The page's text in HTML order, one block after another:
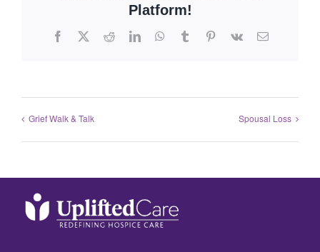
Platform!
Grief Walk & Talk Spousal Loss